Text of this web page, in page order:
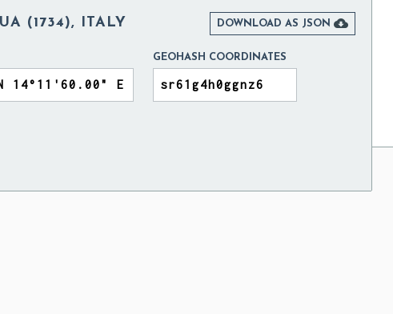
(1734), ITALY DOWNLOAD AS JSON 
GEOHASH COORDINATES